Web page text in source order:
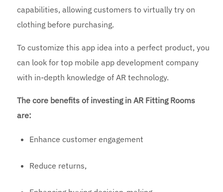
capabilities, allowing customers to virtually try on
clothing before purchasing.
To customize this app idea into a perfect product, you
can look for top mobile app development company
with in-depth knowledge of AR technology.
The core benefits of investing in AR Fitting Rooms
are:
Enhance customer engagement
Reduce returns,